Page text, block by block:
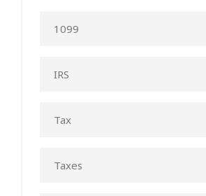
1099
IRS
Tax
Taxes